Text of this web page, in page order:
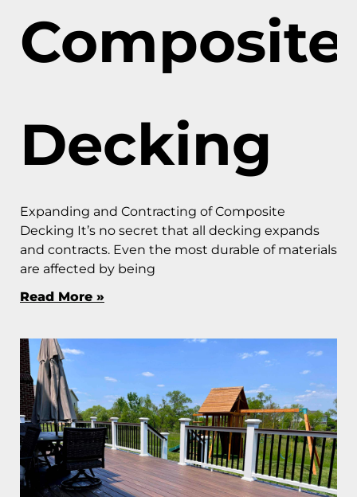
Composite
Decking
Expanding and Contracting of Composite
Decking It’s no secret that all decking expands
and contracts. Even the most durable of materials
are affected by being
Read More »